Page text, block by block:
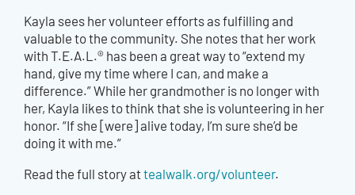
Kayla sees her volunteer efforts as fulfilling and
valuable to the community. She notes that her work
with T.E.A.L.® has been a great way to “extend my
hand, give my time where I can, and make a
difference.” While her grandmother is no longer with
her, Kayla likes to think that she is volunteering in her
honor. “If she [were] alive today, I’m sure she’d be
doing it with me.”
Read the full story attealwalk.org/volunteer.